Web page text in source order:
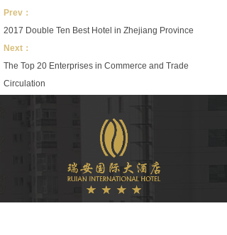
Prev：
2017 Double Ten Best Hotel in Zhejiang Province
Next：
The Top 20 Enterprises in Commerce and Trade
Circulation